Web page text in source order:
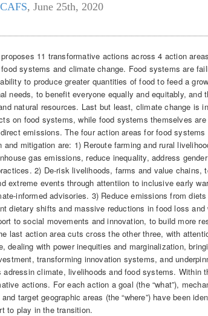
, June 25th, 2020
proposes 11 transformative actions across 4 action
systems and climate change. Food systems are
to produce greater quantities of food to feed a
needs, to benefit everyone equally and equitably, and
natural resources. Last but least, climate change is
on food systems, while food systems themselves
emissions. The four action areas for food systems
mitigation are: 1) Reroute farming and rural
gas emissions, reduce inequality, address
2) De-risk livelihoods, farms and value chains,
extreme events through attentiion to inclusive early
informed advisories. 3) Reduce emissions from
dietary shifts and massive reductions in food loss and
to social movements and innovation, to build more
last action area cuts cross the other three, with
dealing with power inequities and marginalization,
transforming innovation systems, and
climate, livelihoods and food systems. Within
actions. For each action a goal (the “what”),
target geographic areas (the “where”) have been
to play in the transition.